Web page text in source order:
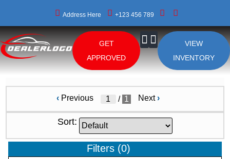
Address Here +123 456 789
GET
APPROVED
VIEW
INVENTORY
‹Previous / 1 Next›
Sort:
Filters(0)